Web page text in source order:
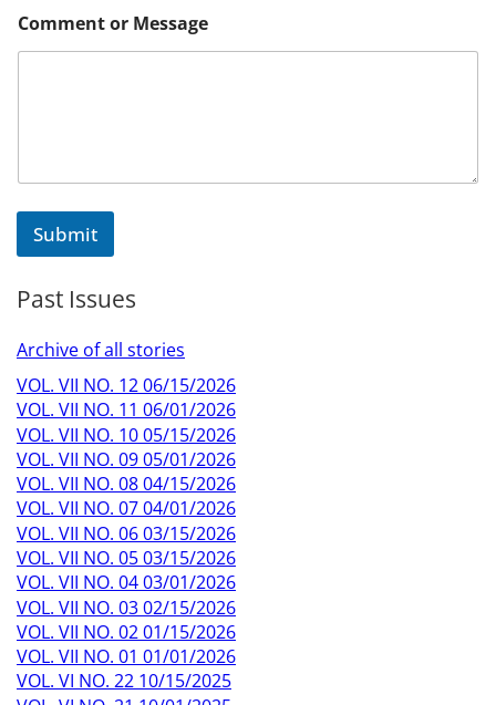
o
m
Comment or Message
Submit
Past Issues
Archive of all stories
VOL. VII NO. 12 06/15/2026
VOL. VII NO. 11 06/01/2026
VOL. VII NO. 10 05/15/2026
VOL. VII NO. 09 05/01/2026
VOL. VII NO. 08 04/15/2026
VOL. VII NO. 07 04/01/2026
VOL. VII NO. 06 03/15/2026
VOL. VII NO. 05 03/15/2026
VOL. VII NO. 04 03/01/2026
VOL. VII NO. 03 02/15/2026
VOL. VII NO. 02 01/15/2026
VOL. VII NO. 01 01/01/2026
VOL. VI NO. 22 10/15/2025